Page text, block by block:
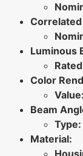
Luminous
Color
Value:
Beam
Type:
Material: